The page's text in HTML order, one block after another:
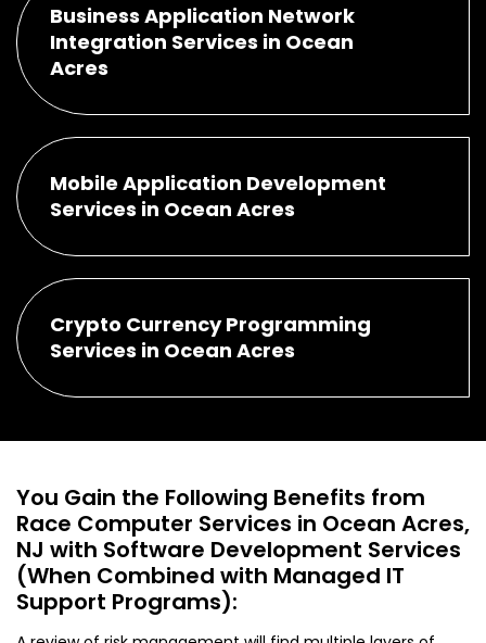
Business Application Network
Integration Services in Ocean
Acres
Mobile Application Development
Services in Ocean Acres
Crypto Currency Programming
Services in Ocean Acres
You Gain the Following Benefits from
Race Computer Services in Ocean Acres,
NJ with Software Development Services
(When Combined with Managed IT
Support Programs):